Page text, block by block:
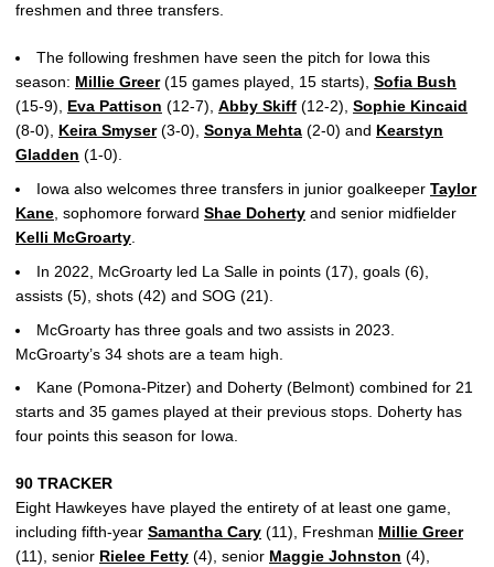
freshmen and three transfers.
The following freshmen have seen the pitch for Iowa this
season: Millie Greer(15 games played, 15 starts), Sofia Bush
(15-9), Eva Pattison (12-7), Abby Skiff (12-2), Sophie Kincaid
(8-0), Keira Smyser(3-0), Sonya Mehta (2-0) and Kearstyn
Gladden (1-0).
Iowa also welcomes three transfers in junior goalkeeper Taylor
Kane , sophomore forward Shae Doherty and senior midfielder
Kelli McGroarty
In 2022, McGroarty led La Salle in points (17), goals (6),
assists (5), shots (42) and SOG (21).
McGroarty has three goals and two assists in 2023.
McGroarty’s 34 shots are a team high.
Kane (Pomona-Pitzer) and Doherty (Belmont) combined for 21
starts and 35 games played at their previous stops. Doherty has
four points this season for Iowa.
90 TRACKER
Eight Hawkeyes have played the entirety of at least one game,
including fifth-year Samantha Cary (11), Freshman Millie Greer
(11), senior Rielee Fetty (4), senior Maggie Johnston (4),